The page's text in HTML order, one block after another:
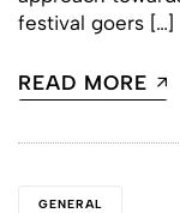
festival goers […]
READ MORE
GENERAL